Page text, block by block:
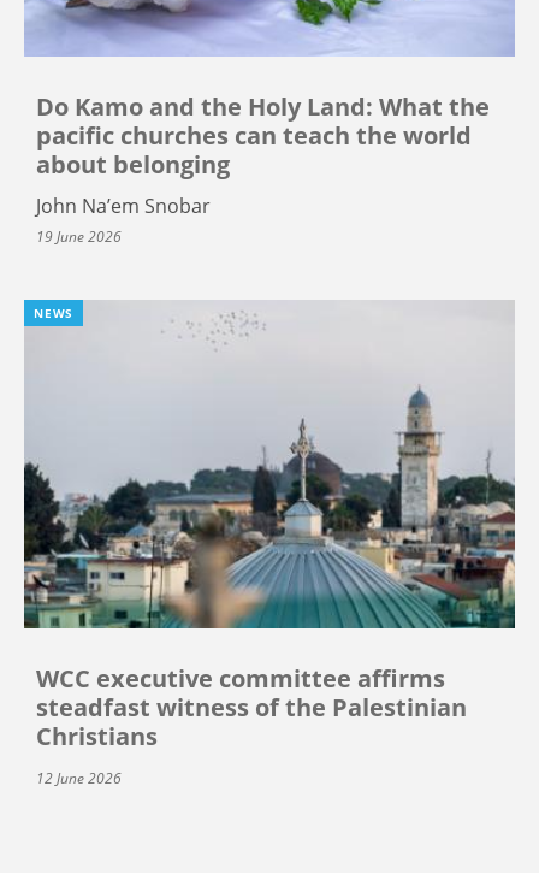
Do Kamo and the Holy Land: What the
pacific churches can teach the world
about belonging
John Na’em Snobar
19 June 2026
NEWS
WCC executive committee affirms
steadfast witness of the Palestinian
Christians
12 June 2026